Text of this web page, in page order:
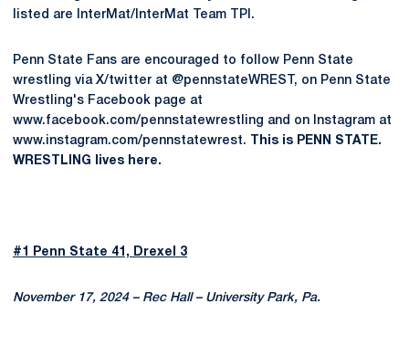
listed are InterMat/InterMat Team TPI.
Penn State Fans are encouraged to follow Penn State
wrestling via X/twitter at @pennstateWREST, on Penn State
Wrestling's Facebook page at
www.facebook.com/pennstatewrestling and on Instagram at
www.instagram.com/pennstatewrest.
This is PENN STATE.
WRESTLING lives here.
#1 Penn State 41, Drexel 3
November 17, 2024 – Rec Hall – University Park, Pa.